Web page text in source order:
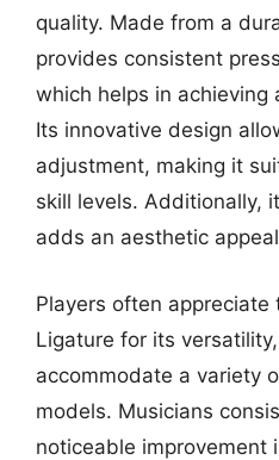
quality. Made from a
provides consistent
which helps in achieving
Its innovative design
adjustment, making it
skill levels. Additionally,
adds an aesthetic
Players often appreciate
Ligature for its
accommodate a variety
models. Musicians
noticeable improvement